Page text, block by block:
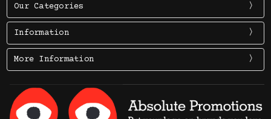
Our Categories
Information
More Information